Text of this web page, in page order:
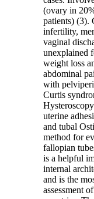
(ovary in
patients) (3).
infertility,
vaginal
unexplained
weight loss
abdominal
with
Curtis
uterine
and tubal
method for
fallopian
is a helpful
internal
and is the
assessment